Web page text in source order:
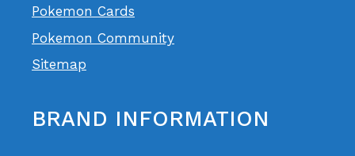
Pokemon Cards
Pokemon Community
Sitemap
BRAND INFORMATION